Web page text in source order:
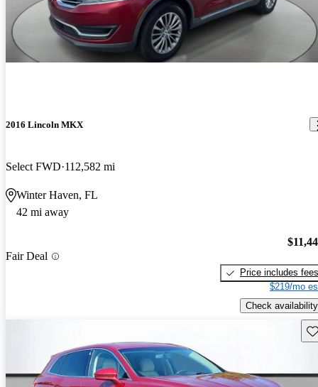
2016 Lincoln MKX
Select FWD 112,582 mi
Winter Haven, FL
42 mi away
Fair Deal
Price includes fees
$219/mo
Check availability